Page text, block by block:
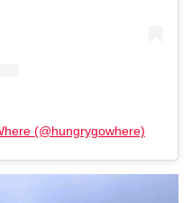
(@hungrygowhere)